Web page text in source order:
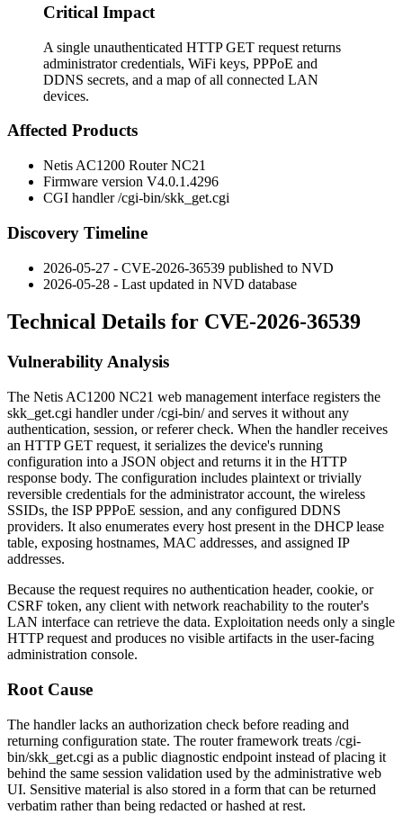
Critical Impact
A single unauthenticated HTTP GET request returns
administrator credentials, WiFi keys, PPPoE and
DDNS secrets, and a map of all connected LAN
devices.
Affected Products
Netis AC1200 Router NC21
Firmware version V4.0.1.4296
CGI handler/cgi-bin/skk_get.cgi
Discovery Timeline
2026-05-27 - CVE-2026-36539 published to NVD
2026-05-28 - Last updated in NVD database
Technical Details for CVE-2026-36539
Vulnerability Analysis
The Netis AC1200 NC21 web management interface registers the
skk_get.cgi handler under/cgi-bin/and serves it without any
authentication, session, or referer check. When the handler receives
an HTTP GET request, it serializes the device's running
configuration into a JSON object and returns it in the HTTP
response body. The configuration includes plaintext or trivially
reversible credentials for the administrator account, the wireless
SSIDs, the ISP PPPoE session, and any configured DDNS
providers. It also enumerates every host present in the DHCP lease
table, exposing hostnames, MAC addresses, and assigned IP
addresses.
Because the request requires no authentication header, cookie, or
CSRF token, any client with network reachability to the router's
LAN interface can retrieve the data. Exploitation needs only a single
HTTP request and produces no visible artifacts in the user-facing
administration console.
Root Cause
The handler lacks an authorization check before reading and
returning configuration state. The router framework treats /cgi-
bin/skk_get.cgi as a public diagnostic endpoint instead of placing it
behind the same session validation used by the administrative web
UI. Sensitive material is also stored in a form that can be returned
verbatim rather than being redacted or hashed at rest.